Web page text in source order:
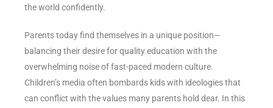
the world confidently.
Parents today find themselves in a unique position—
balancing their desire for quality education with the
overwhelming noise of fast-paced modern culture.
Children’s media often bombards kids with ideologies that
can conflict with the values many parents hold dear. In this